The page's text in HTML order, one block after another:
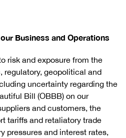
Business and Operations
risk and exposure from the
regulatory, geopolitical and
uncertainty regarding the
Bill (OBBB) on our
and customers, the
tariffs and retaliatory trade
pressures and interest rates,